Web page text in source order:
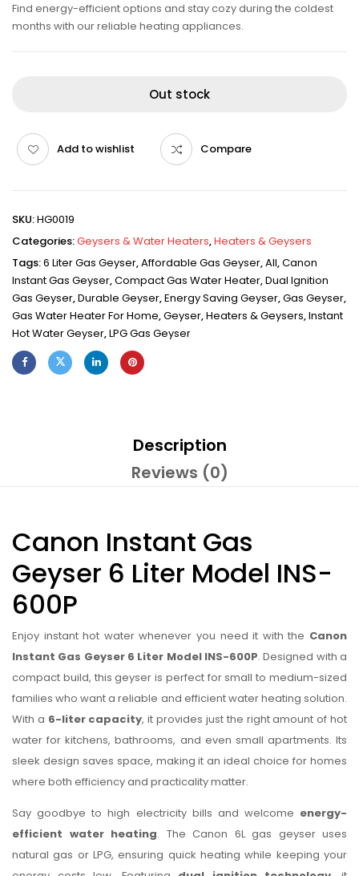
Find energy-efficient options and stay cozy during the coldest
months with our reliable heating appliances.
Out stock
Add to wishlist Compare
SKU:HG0019
Categories:Geysers & Water Heaters,Heaters & Geysers
Tags:6 Liter Gas Geyser,Affordable Gas Geyser,All,Canon
Instant Gas Geyser,Compact Gas Water Heater,Dual Ignition
Gas Geyser,Durable Geyser,Energy Saving Geyser,Gas Geyser,
Gas Water Heater For Home,Geyser,Heaters & Geysers,Instant
Hot Water Geyser,LPG Gas Geyser
Description
Reviews (0)
Canon Instant Gas
Geyser 6 Liter Model INS-
600P
Enjoy instant hot water whenever you need it with the Canon
Instant Gas Geyser 6 Liter Model INS-600P. Designed with a
compact build, this geyser is perfect for small to medium-sized
families who want a reliable and efficient water heating solution.
With a 6-liter capacity, it provides just the right amount of hot
water for kitchens, bathrooms, and even small apartments. Its
sleek design saves space, making it an ideal choice for homes
where both efficiency and practicality matter.
Say goodbye to high electricity bills and welcome energy-
efficient water heating. The Canon 6L gas geyser uses
natural gas or LPG, ensuring quick heating while keeping your